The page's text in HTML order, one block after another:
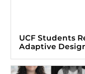
UCF Students
Adaptive